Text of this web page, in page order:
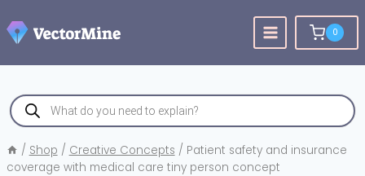
to
content
0
Products
search
/ Shop / Creative Concepts / Patient safety and insurance
coverage with medical care tiny person concept